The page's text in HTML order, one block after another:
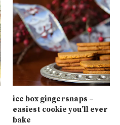
ice box gingersnaps –
easiest cookie you’ll ever
bake